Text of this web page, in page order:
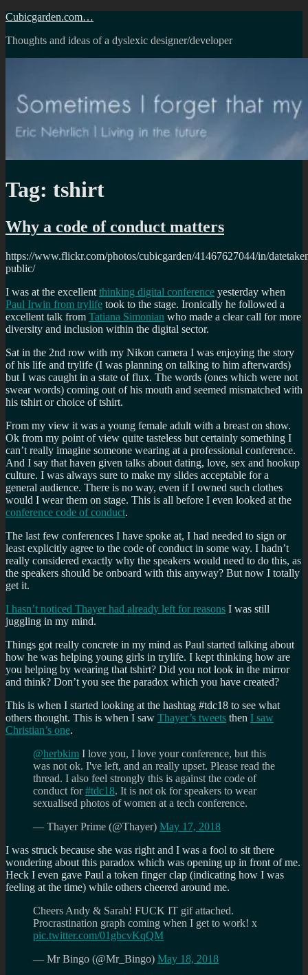
Skip
content
Cubicgarden.com…
Thoughts and ideas of a dyslexic designer/developer
Tag: tshirt
Why a code of conduct matters
https://www.flickr.com/photos/cubicgarden/41467627044/in/
public/
I was at the excellent thinking digital conference yesterday when
Paul Irwin from trylife took to the stage. Ironically he followed a
excellent talk from Tatiana Simonian who made a clear call for more
diversity and inclusion within the digital sector.
Sat in the 2nd row with my Nikon camera I was enjoying the story
of his life and trylife (I was planning on talking to him afterwards)
but I was caught in a state of flux. The words (ones which were not
swear words) coming out of his mouth and seemed mismatched with
his tshirt or choice of tshirt.
From my view it was a young female adult with a breast on show.
Ok from my point of view quite tasteless but certainly something I
can’t really imagine someone wearing at a professional conference.
And I say that haven given talks about dating, love, sex and hookup
culture. I was always sure to make my slides acceptable for a
general audience. There is no way, even if I owned such clothes
would I wear them on stage. This is all before I even looked at the
conference code of conduct.
The last few conferences I have spoke at, I had needed to sign or
least explicitly agree to the code of conduct in some way. I hadn’t
really considered exactly why the speakers would need to do this, as
the speakers should be onboard with this anyway? But now I totally
get it.
I hasn’t noticed Thayer had already left for reasons I was still
juggling in my mind.
Things got really concrete in my mind as Paul started talking about
how he was helping young girls in trylife. I kept thinking how are
you helping by wearing that tshirt? Did you not look in the mirror
and think? Don’t you see the paradox which you have created?
This is when I started looking at the hashtag #tdc18 to see what
others thought. This is when I saw Thayer’s tweets then I saw
Christian’s one.
@herbkim I love you, I love your conference, but this
was not ok. I've left, and an really upset. Please read the
thread. I also feel strongly this is against the code of
conduct for#tdc18. It is not ok for speakers to wear
sexualised photos of women at a tech conference.
— Thayer Prime (@Thayer) May 17, 2018
I was struck because she was right and I was a fool to sit there
wondering about this paradox which was opening up in front of me.
Heck I even gave Paul a token finger clap (indicating how I was
feeling at the time) while others cheered around me.
Cheers Andy & Sarah! FUCK IT gif attached.
Procrastination graph coming when I get to work! x
pic.twitter.com/01gbcvKqQM
— Mr Bingo (@Mr_Bingo) May 18, 2018